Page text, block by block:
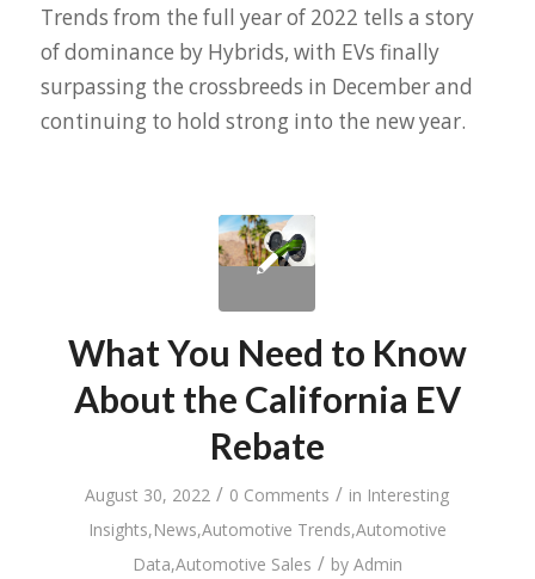
Trends from the full year of 2022 tells a story
of dominance by Hybrids, with EVs finally
surpassing the crossbreeds in December and
continuing to hold strong into the new year.
What You Need to Know
About the California EV
Rebate
August 30, 2022 / 0 Comments / in Interesting
Insights,News,Automotive Trends,Automotive
Data,Automotive Sales / by Admin